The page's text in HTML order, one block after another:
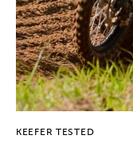
KEEFER TESTED